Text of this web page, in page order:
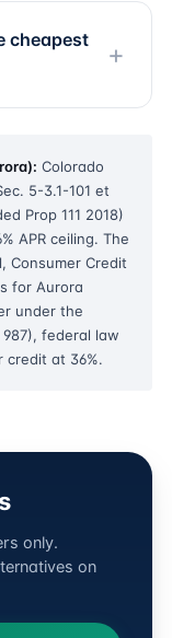
cheapest
Colorado
5-3.1-101 et
Prop 111 2018)
APR ceiling. The
Consumer Credit
for Aurora
under the
federal law
credit at 36%.
only.
on